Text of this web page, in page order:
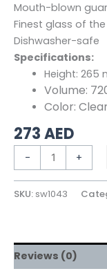
Mouth-blown
Finest glass of
Dishwasher-safe
Specifications:
Height: 265
Volume:
Color:
273AED
- +
SKU: sw1043
Reviews (0)